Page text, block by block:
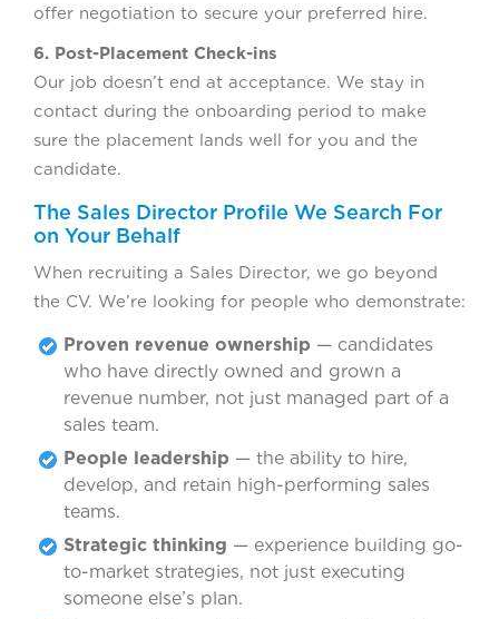
offer negotiation to secure your preferred hire.
6. Post-Placement Check-ins
Our job doesn’t end at acceptance. We stay in
contact during the onboarding period to make
sure the placement lands well for you and the
candidate.
The Sales Director Profile We Search For
on Your Behalf
When recruiting a Sales Director, we go beyond
the CV. We’re looking for people who demonstrate:
Proven revenue ownership — candidates
who have directly owned and grown a
revenue number, not just managed part of a
sales team.
People leadership — the ability to hire,
develop, and retain high-performing sales
teams.
Strategic thinking — experience building go-
to-market strategies, not just executing
someone else’s plan.